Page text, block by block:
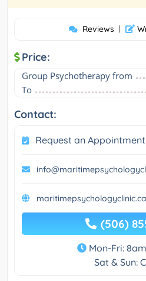
Reviews |
Price:
Group Psychotherapy from
To
Contact:
Request an Appointment
(506)
Mon-Fri:
Sat & Sun: